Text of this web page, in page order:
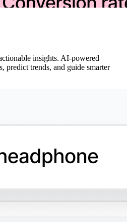
insights. AI-powered
predict trends, and guide smarter